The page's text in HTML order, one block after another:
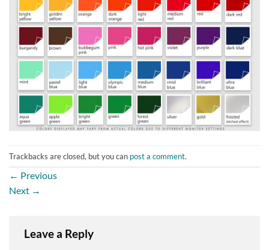
Trackbacks are closed, but you can post a comment.
← Previous
Next →
Leave a Reply